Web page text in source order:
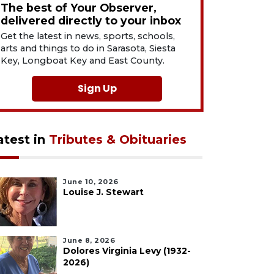
The best of Your Observer,
delivered directly to your inbox
Get the latest in news, sports, schools,
arts and things to do in Sarasota, Siesta
Key, Longboat Key and East County.
Sign Up
in Tributes & Obituaries
June 10, 2026
Louise J. Stewart
June 8, 2026
Dolores Virginia Levy (1932-
2026)